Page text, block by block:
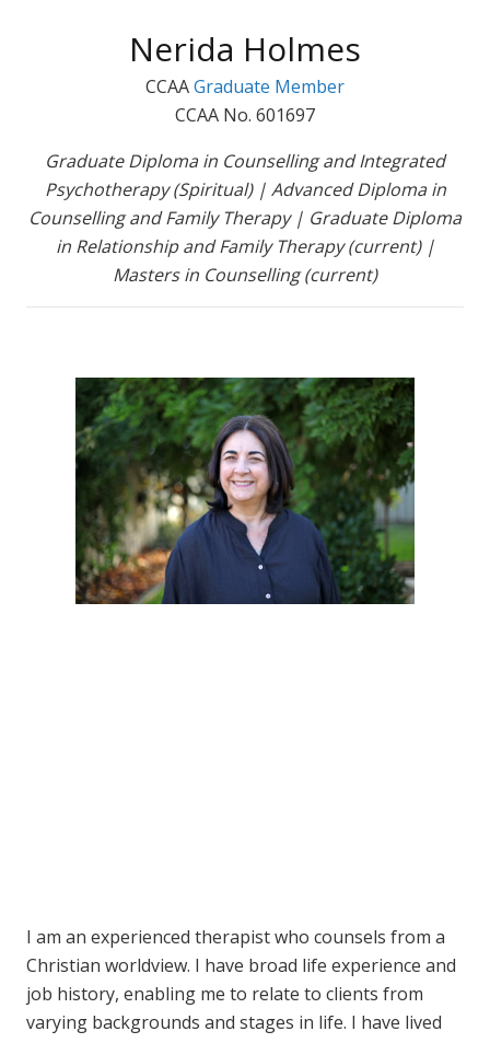
Nerida Holmes
CCAAGraduate Member
CCAA No. 601697
Graduate Diploma in Counselling and Integrated
Psychotherapy (Spiritual) | Advanced Diploma in
Counselling and Family Therapy | Graduate Diploma
in Relationship and Family Therapy (current) |
Masters in Counselling (current)
I am an experienced therapist who counsels from a
Christian worldview. I have broad life experience and
job history, enabling me to relate to clients from
varying backgrounds and stages in life. I have lived